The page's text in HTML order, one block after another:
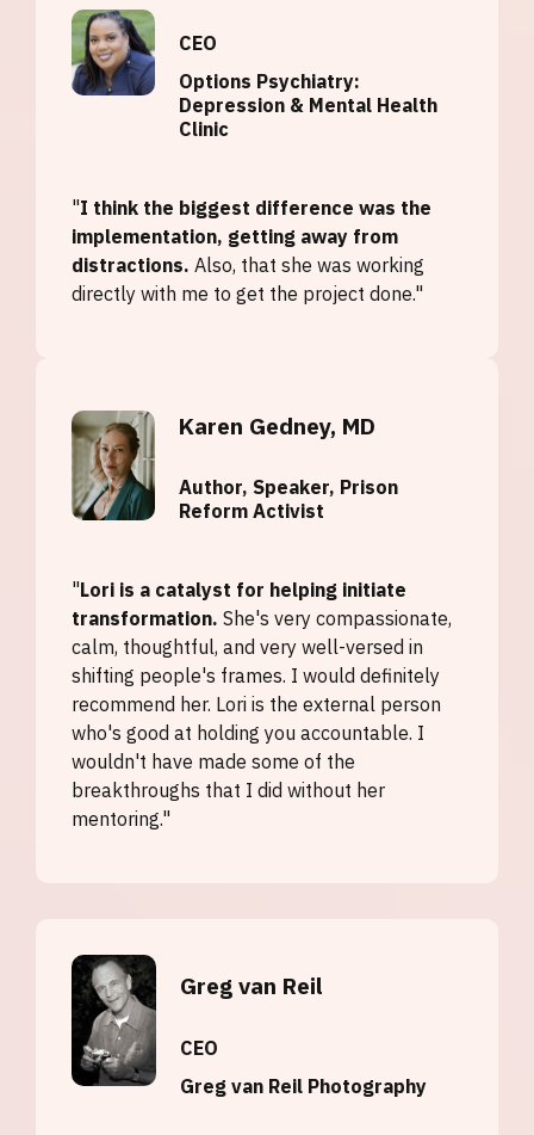
"I think the biggest difference was the
implementation, getting away from
distractions. Also, that she was working
directly with me to get the project done."
CEO
Options Psychiatry:
Depression & Mental Health
Clinic
"Lori is a catalyst for helping initiate
transformation. She's very compassionate,
calm, thoughtful, and very well-versed in
shifting people's frames. I would definitely
recommend her. Lori is the external person
who's good at holding you accountable. I
wouldn't have made some of the
breakthroughs that I did without her
mentoring."
Karen Gedney, MD
Author, Speaker, Prison
Reform Activist
Greg van Reil
CEO
Greg van Reil Photography